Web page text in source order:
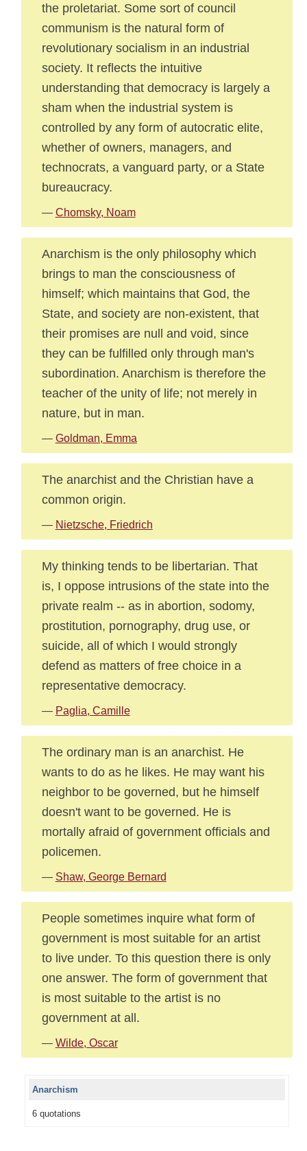
the proletariat. Some sort of council
communism is the natural form of
revolutionary socialism in an industrial
society. It reflects the intuitive
understanding that democracy is largely a
sham when the industrial system is
controlled by any form of autocratic elite,
whether of owners, managers, and
technocrats, a vanguard party, or a State
bureaucracy.
— Chomsky, Noam
Anarchism is the only philosophy which
brings to man the consciousness of
himself; which maintains that God, the
State, and society are non-existent, that
their promises are null and void, since
they can be fulfilled only through man's
subordination. Anarchism is therefore the
teacher of the unity of life; not merely in
nature, but in man.
— Goldman, Emma
The anarchist and the Christian have a
common origin.
— Nietzsche, Friedrich
My thinking tends to be libertarian. That
is, I oppose intrusions of the state into the
private realm -- as in abortion, sodomy,
prostitution, pornography, drug use, or
suicide, all of which I would strongly
defend as matters of free choice in a
representative democracy.
— Paglia, Camille
The ordinary man is an anarchist. He
wants to do as he likes. He may want his
neighbor to be governed, but he himself
doesn't want to be governed. He is
mortally afraid of government officials and
policemen.
— Shaw, George Bernard
People sometimes inquire what form of
government is most suitable for an artist
to live under. To this question there is only
one answer. The form of government that
is most suitable to the artist is no
government at all.
— Wilde, Oscar
Anarchism
6 quotations